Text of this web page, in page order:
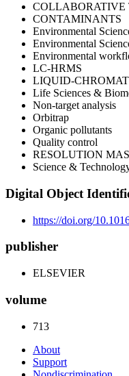
COLLABORATIVE
CONTAMINANTS
Environmental
Environmental
Environmental
LC-HRMS
LIQUID-
Life Sciences &
Non-target analysis
Orbitrap
Organic pollutants
Quality control
RESOLUTION
Science &
Digital Object
https://doi.org/
publisher
ELSEVIER
volume
713
About
Support